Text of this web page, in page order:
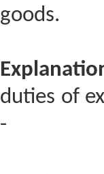
goods.
duties of
-